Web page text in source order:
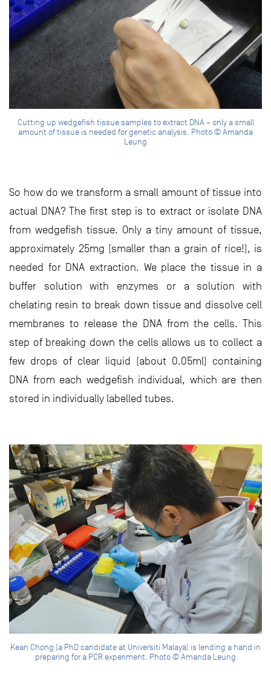
Cutting up wedgefish tissue samples to extract DNA – only a small
amount of tissue is needed for genetic analysis. Photo © Amanda
Leung
So how do we transform a small amount of tissue into
actual DNA? The first step is to extract or isolate DNA
from wedgefish tissue. Only a tiny amount of tissue,
approximately 25mg (smaller than a grain of rice!), is
needed for DNA extraction. We place the tissue in a
buffer solution with enzymes or a solution with
chelating resin to break down tissue and dissolve cell
membranes to release the DNA from the cells. This
step of breaking down the cells allows us to collect a
few drops of clear liquid (about 0.05ml) containing
DNA from each wedgefish individual, which are then
stored in individually labelled tubes.
Kean Chong (a PhD candidate at Universiti Malaya) is lending a hand in
preparing for a PCR experiment. Photo © Amanda Leung